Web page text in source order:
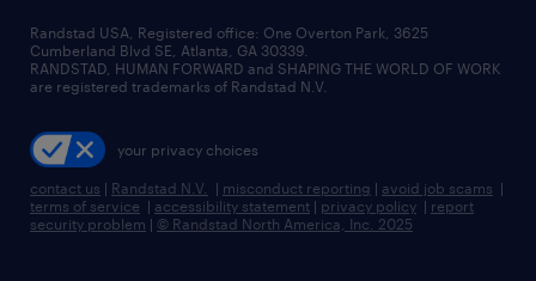
managed service programs
recruitment process outsourcing
talent transition
careers at randstad
press room
Randstad USA, Registered office:​ One Overton Park, 3625
Cumberland Blvd SE, Atlanta, GA 30339.
RANDSTAD, HUMAN FORWARD and SHAPING THE WORLD OF WORK
are registered trademarks of Randstad N.V.
your privacy choices
contact us | Randstad N.V. | misconduct reporting | avoid job scams |
terms of service | accessibility statement | privacy policy | report
security problem | © Randstad North America, Inc. 2025